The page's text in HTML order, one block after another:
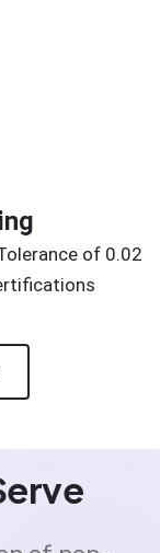
of 0.02